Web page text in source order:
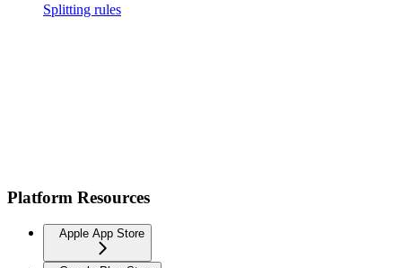
Splitting rules
Platform Resources
Apple App Store